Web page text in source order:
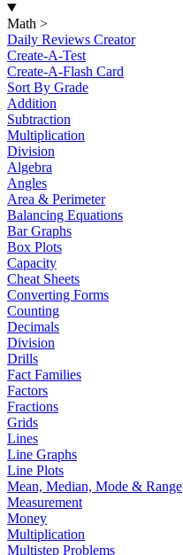
Math >
Daily Reviews Creator
Create-A-Test
Create-A-Flash Card
Sort By Grade
Addition
Subtraction
Multiplication
Division
Algebra
Angles
Area & Perimeter
Balancing Equations
Bar Graphs
Box Plots
Capacity
Cheat Sheets
Converting Forms
Counting
Decimals
Division
Drills
Fact Families
Factors
Fractions
Grids
Lines
Line Graphs
Line Plots
Mean, Median, Mode & Range
Measurement
Money
Multiplication
Multistep Problems